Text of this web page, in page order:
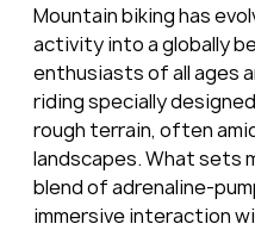
Mountain biking has
activity into a globally
enthusiasts of all ages
riding specially
rough terrain, often
landscapes. What sets
blend of adrenaline-
immersive interaction